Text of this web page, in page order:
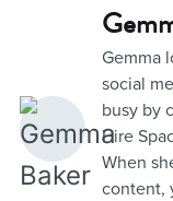
Gemma
social
busy by
Hire
When
content,